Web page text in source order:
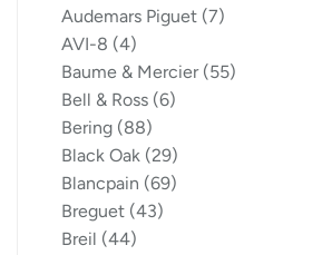
Audemars Piguet (7)
AVI-8 (4)
Baume & Mercier (55)
Bell & Ross (6)
Bering (88)
Black Oak (29)
Blancpain (69)
Breguet (43)
Breil (44)